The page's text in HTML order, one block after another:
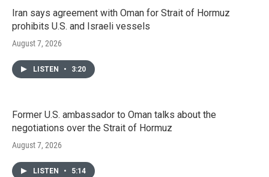
Iran says agreement with Oman for Strait of Hormuz
prohibits U.S. and Israeli vessels
August 7, 2026
LISTEN • 3:20
Former U.S. ambassador to Oman talks about the
negotiations over the Strait of Hormuz
August 7, 2026
LISTEN • 5:14